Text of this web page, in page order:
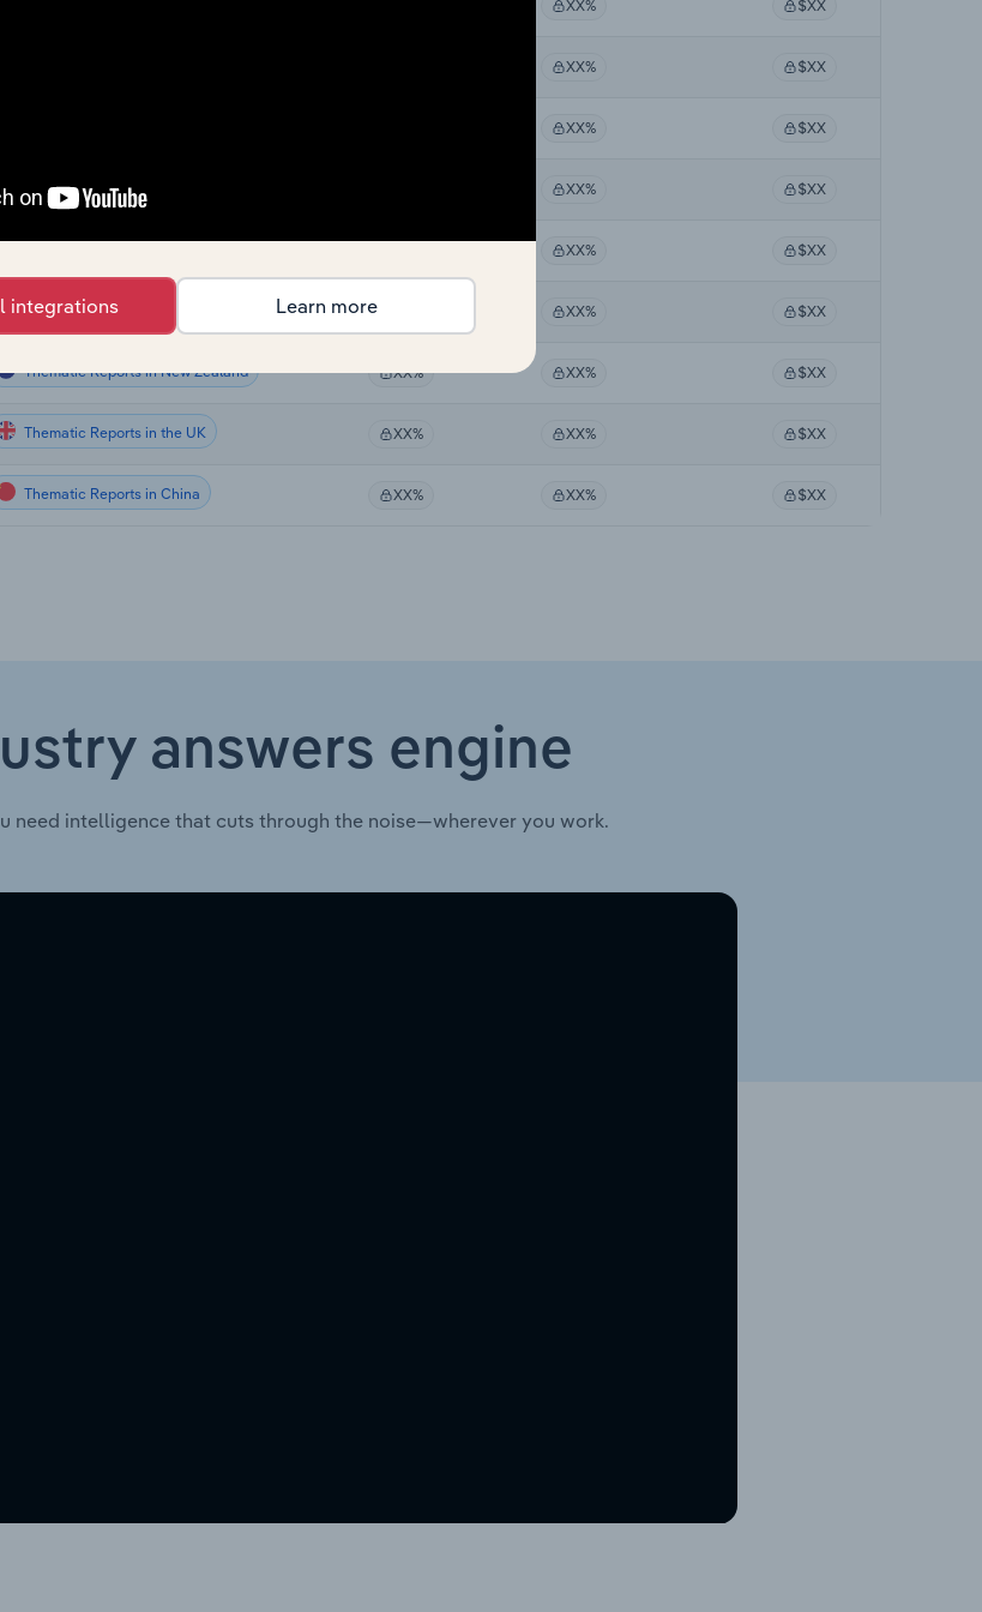
XX% $XX
XX% $XX
XX% $XX
Thematic Reports XX% $XX
XX% $XX
Thematic Reports in Canada XX% $XX
Thematic Reports in New Zealand XX% XX% $XX
Thematic Reports in the UK XX% XX% $XX
Thematic Reports in China XX% XX% $XX
answers engine
need intelligence that cuts through the noise—wherever you work.
integrations Learn more